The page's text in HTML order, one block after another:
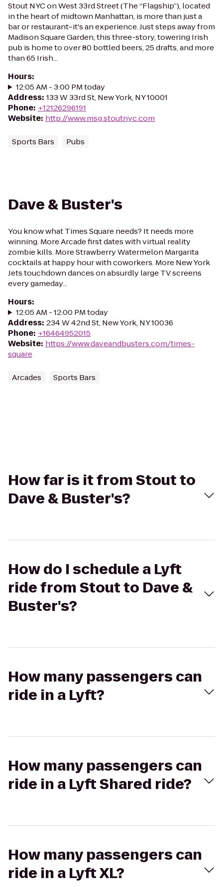
Stout NYC on West 33rd Street (The “Flagship”), located
in the heart of midtown Manhattan, is more than just a
bar or restaurant–it's an experience. Just steps away from
Madison Square Garden, this three-story, towering Irish
pub is home to over 80 bottled beers, 25 drafts, and more
than 65 Irish...
Hours:
12:05 AM - 3:00 PM today
Address: 133 W 33rd St, New York, NY 10001
Phone: +12126296191
Website: http://www.msg.stoutnyc.com
Sports Bars Pubs
Dave & Buster's
You know what Times Square needs? It needs more
winning. More Arcade first dates with virtual reality
zombie kills. More Strawberry Watermelon Margarita
cocktails at happy hour with coworkers. More New York
Jets touchdown dances on absurdly large TV screens
every gameday...
Hours:
12:05 AM - 12:00 PM today
Address: 234 W 42nd St, New York, NY 10036
Phone: +16464952015
Website: https://www.daveandbusters.com/times-
square
Arcades Sports Bars
How far is it from Stout to
Dave & Buster's?
How do I schedule a Lyft
ride from Stout to Dave &
Buster's?
How many passengers can
ride in a Lyft?
How many passengers can
ride in a Lyft Shared ride?
How many passengers can
ride in a Lyft XL?